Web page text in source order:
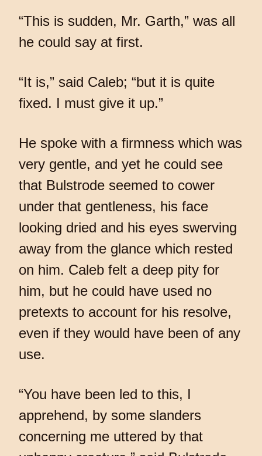
“This is sudden, Mr. Garth,” was all
he could say at first.
“It is,” said Caleb; “but it is quite
fixed. I must give it up.”
He spoke with a firmness which was
very gentle, and yet he could see
that Bulstrode seemed to cower
under that gentleness, his face
looking dried and his eyes swerving
away from the glance which rested
on him. Caleb felt a deep pity for
him, but he could have used no
pretexts to account for his resolve,
even if they would have been of any
use.
“You have been led to this, I
apprehend, by some slanders
concerning me uttered by that